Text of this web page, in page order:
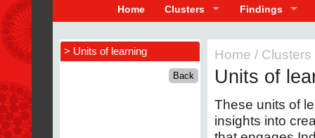
Home Clusters Findings
> Units of learning Home / Clusters
Units of
These units of
insights into